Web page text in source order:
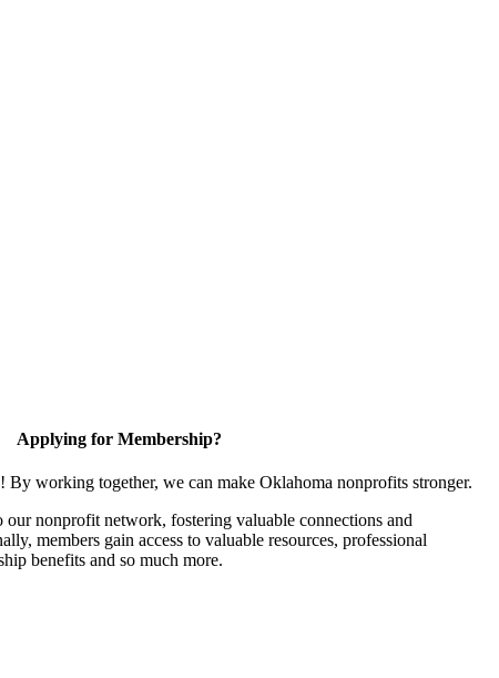
Applying for Membership?
By working together, we can make Oklahoma nonprofits stronger.
our nonprofit network, fostering valuable connections and
members gain access to valuable resources, professional
benefits and so much more.